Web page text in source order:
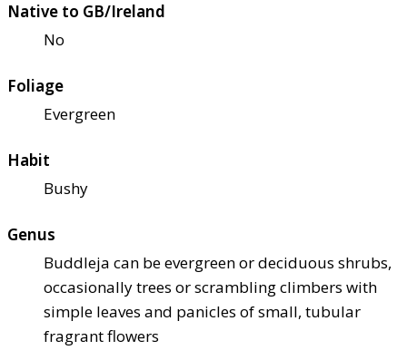
Native to GB/Ireland
No
Foliage
Evergreen
Habit
Bushy
Genus
Buddleja can be evergreen or deciduous shrubs,
occasionally trees or scrambling climbers with
simple leaves and panicles of small, tubular
fragrant flowers